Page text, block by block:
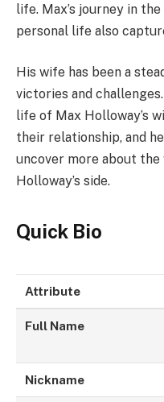
life. Max’s journey in
personal life also
His wife has been a
victories and
life of Max Holloway’s
their relationship, and
uncover more about the
Holloway’s side.
Quick Bio
Attribute
Full Name
Nickname